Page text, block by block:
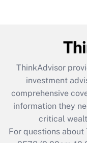
What is the
retention tax
during 2020
Who
ThinkAdvisor
investment
comprehensive
information they
critical
For questions